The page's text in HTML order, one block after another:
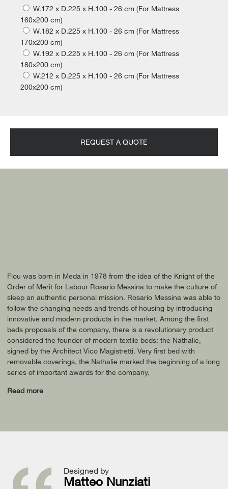
W.172 x D.225 x H.100 - 26 cm (For Mattress
160x200 cm)
W.182 x D.225 x H.100 - 26 cm (For Mattress
170x200 cm)
W.192 x D.225 x H.100 - 26 cm (For Mattress
180x200 cm)
W.212 x D.225 x H.100 - 26 cm (For Mattress
200x200 cm)
REQUEST A QUOTE
Flou was born in Meda in 1978 from the idea of the Knight of the
Order of Merit for Labour Rosario Messina to make the culture of
sleep an authentic personal mission. Rosario Messina was able to
follow the changing needs and trends of housing by introducing
innovative and modern products in the market. Among the first
beds proposals of the company, there is a revolutionary product
considered the founder of modern textile beds: the Nathalie,
signed by the Architect Vico Magistretti. Very first bed with
removable coverings, the Nathalie marked the beginning of a long
series of important awards for the company.
Read more
Designed by
Matteo Nunziati